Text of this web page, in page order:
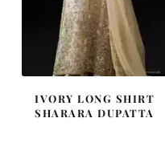
IVORY LONG SHIRT
SHARARA DUPATTA